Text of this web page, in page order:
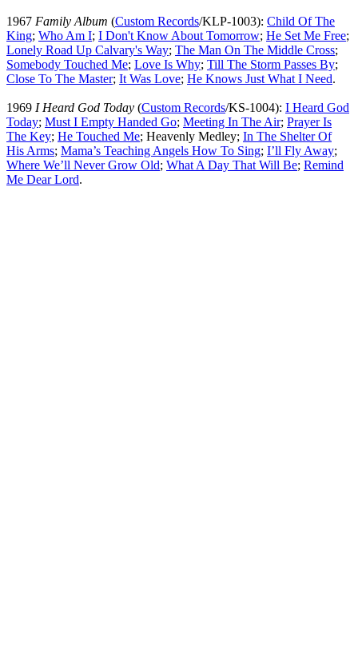
1967 Family Album (Custom Records/KLP-1003): Child Of The
King; Who Am I; I Don't Know About Tomorrow; He Set Me Free;
Lonely Road Up Calvary's Way; The Man On The Middle Cross;
Somebody Touched Me; Love Is Why; Till The Storm Passes By;
Close To The Master; It Was Love; He Knows Just What I Need.
1969 I Heard God Today (Custom Records/KS-1004): I Heard God
Today; Must I Empty Handed Go; Meeting In The Air; Prayer Is
The Key; He Touched Me; Heavenly Medley; In The Shelter Of
His Arms; Mama’s Teaching Angels How To Sing; I’ll Fly Away;
Where We’ll Never Grow Old; What A Day That Will Be; Remind
Me Dear Lord.